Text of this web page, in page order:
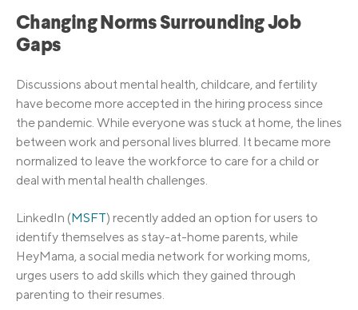
Changing Norms Surrounding Job
Gaps
Discussions about mental health, childcare, and fertility
have become more accepted in the hiring process since
the pandemic. While everyone was stuck at home, the lines
between work and personal lives blurred. It became more
normalized to leave the workforce to care for a child or
deal with mental health challenges.
LinkedIn (MSFT) recently added an option for users to
identify themselves as stay-at-home parents, while
HeyMama, a social media network for working moms,
urges users to add skills which they gained through
parenting to their resumes.